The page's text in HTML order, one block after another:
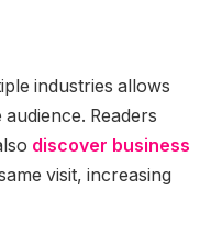
industries allows
Readers
discover business
visit, increasing